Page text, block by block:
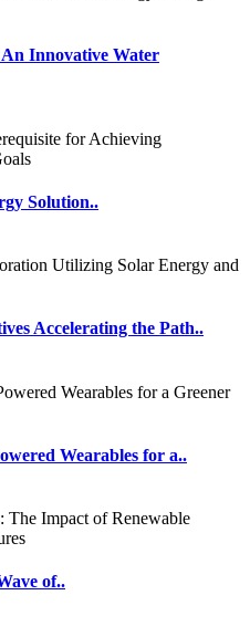
Innovative Water
Solution..
Accelerating the Path..
Wearables for a..
of..